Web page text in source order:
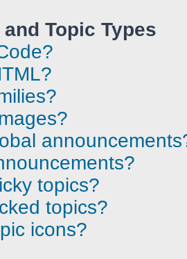
Topic Types
topics?
topics?
icons?